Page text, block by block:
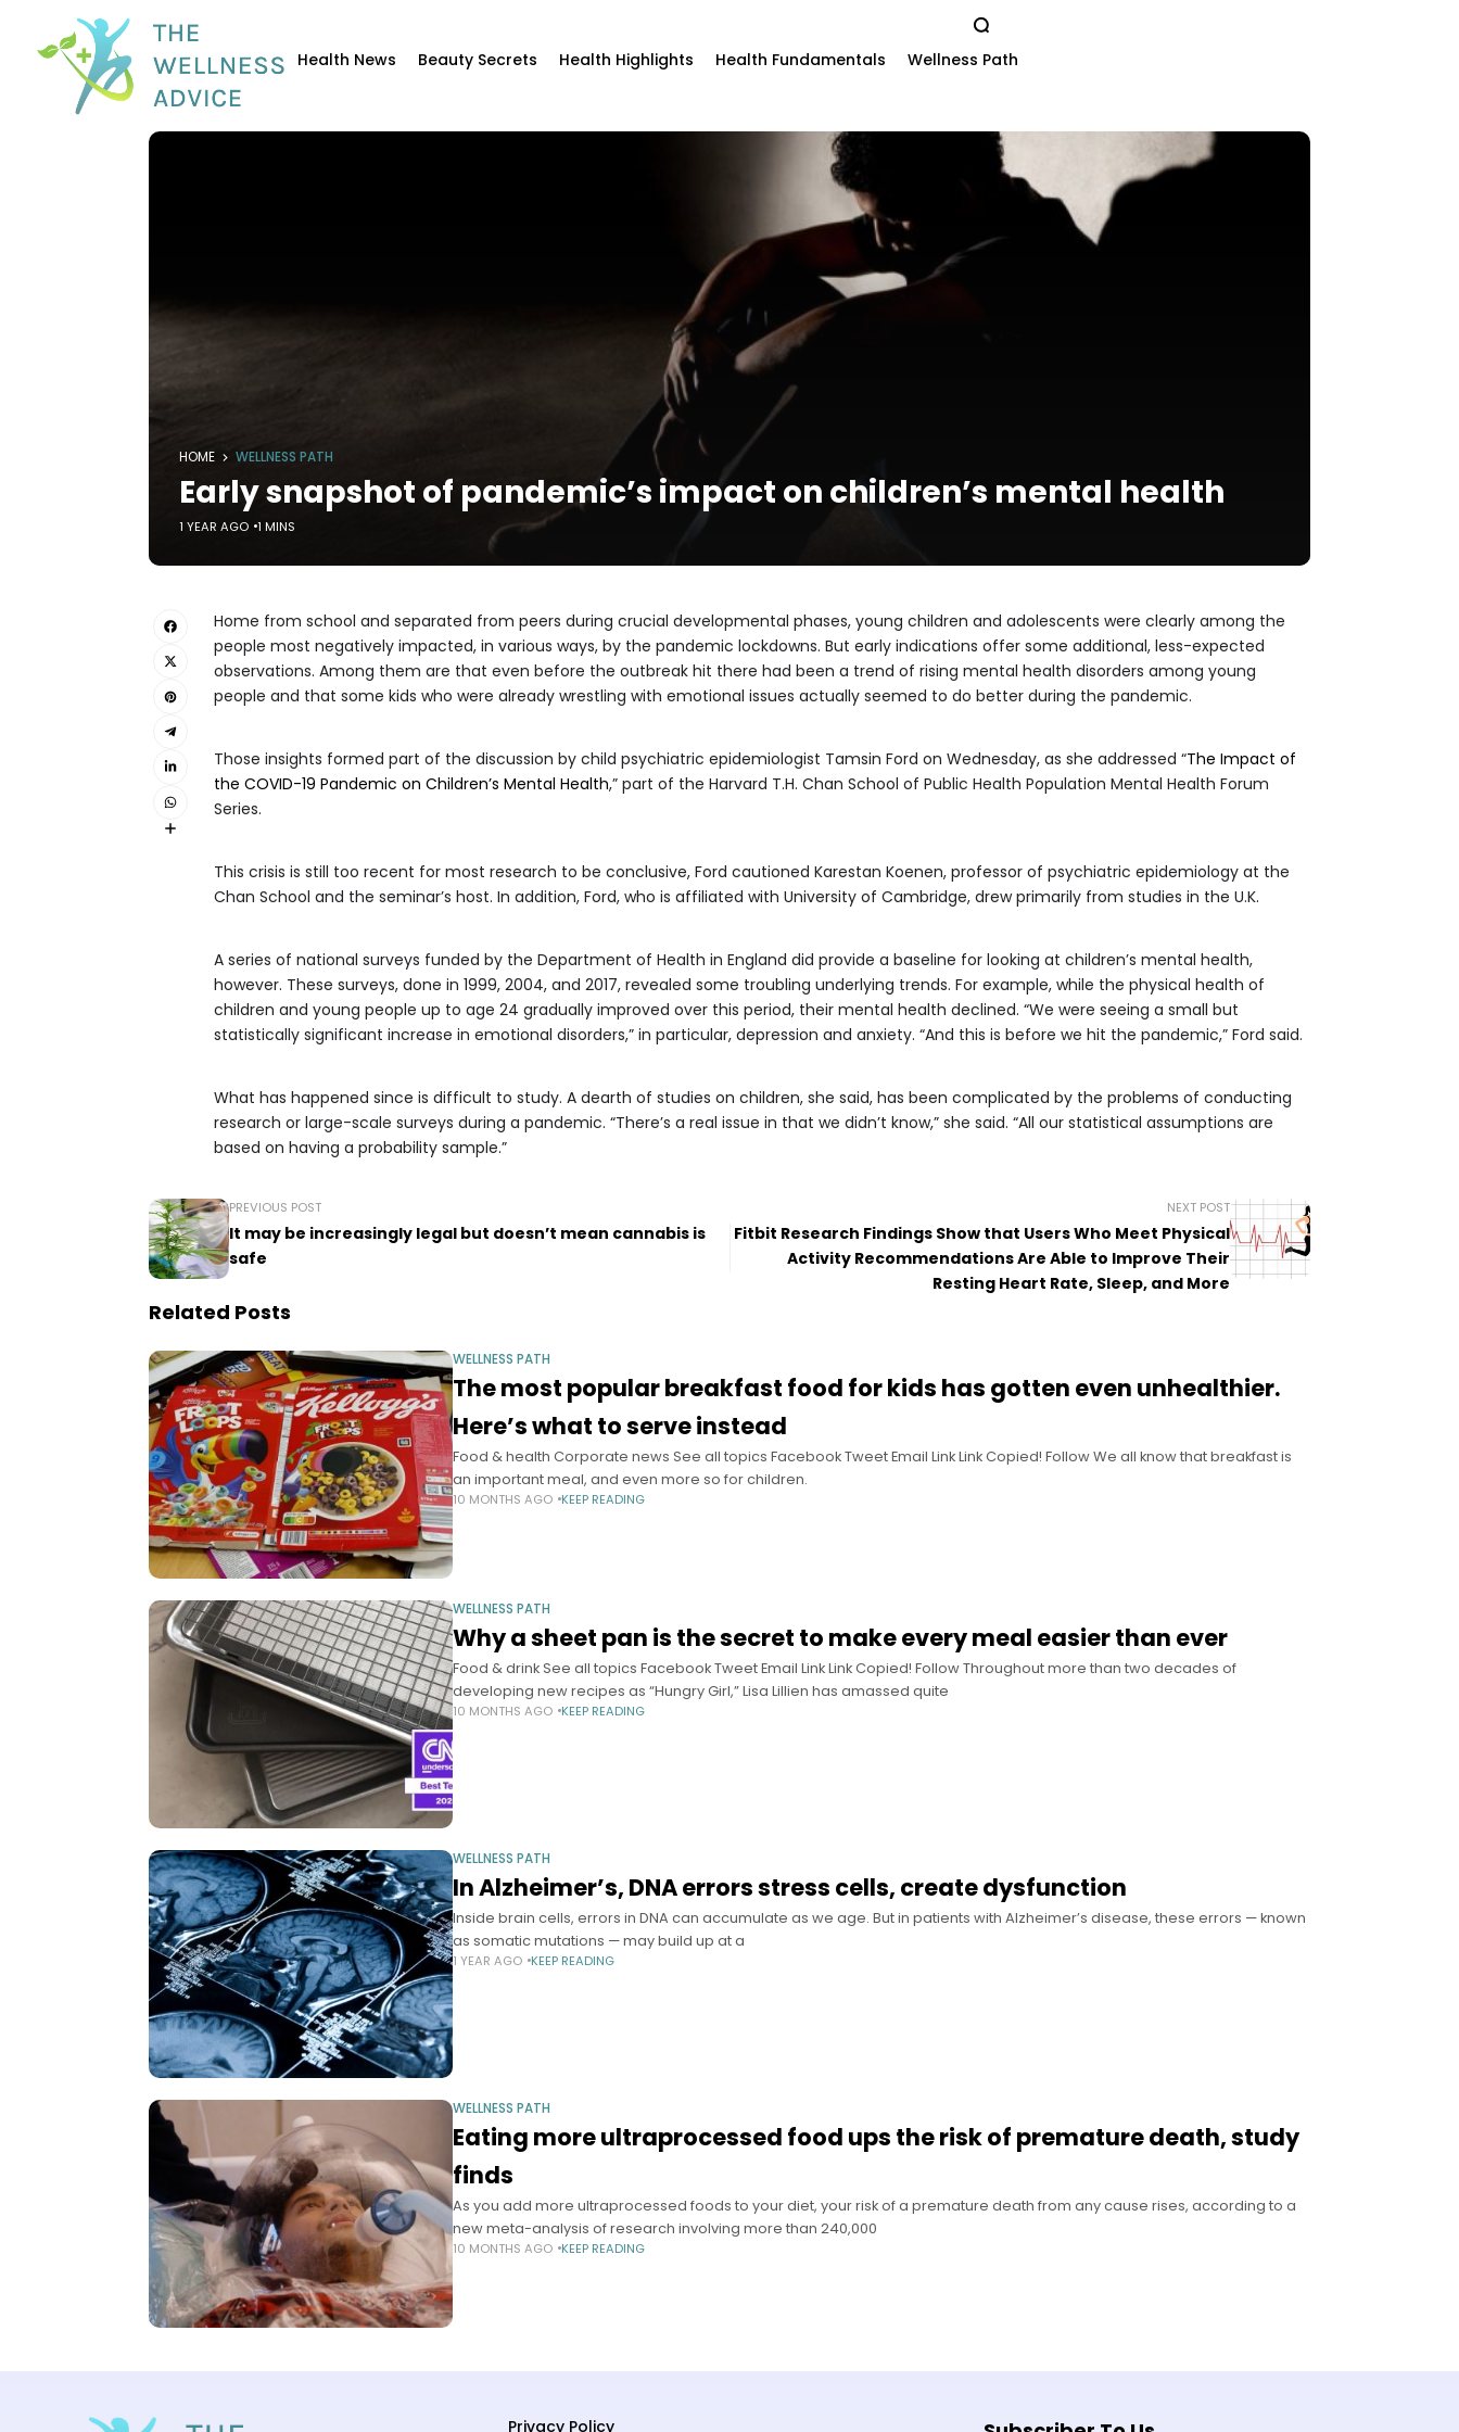
Health News Beauty Secrets Health Highlights Health Fundamentals Wellness Path
HOME WELLNESS PATH
Early snapshot of pandemic’s impact on children’s mental health
1 YEAR AGO 1 MINS
Home from school and separated from peers during crucial developmental phases, young children and adolescents were clearly among the
people most negatively impacted, in various ways, by the pandemic lockdowns. But early indications offer some additional, less-expected
observations. Among them are that even before the outbreak hit there had been a trend of rising mental health disorders among young
people and that some kids who were already wrestling with emotional issues actually seemed to do better during the pandemic.
Those insights formed part of the discussion by child psychiatric epidemiologist Tamsin Ford on Wednesday, as she addressed “The Impact of
the COVID-19 Pandemic on Children’s Mental Health,” part of the Harvard T.H. Chan School of Public Health Population Mental Health Forum
Series.
This crisis is still too recent for most research to be conclusive, Ford cautioned Karestan Koenen, professor of psychiatric epidemiology at the
Chan School and the seminar’s host. In addition, Ford, who is affiliated with University of Cambridge, drew primarily from studies in the U.K.
A series of national surveys funded by the Department of Health in England did provide a baseline for looking at children’s mental health,
however. These surveys, done in 1999, 2004, and 2017, revealed some troubling underlying trends. For example, while the physical health of
children and young people up to age 24 gradually improved over this period, their mental health declined. “We were seeing a small but
statistically significant increase in emotional disorders,” in particular, depression and anxiety. “And this is before we hit the pandemic,” Ford said.
What has happened since is difficult to study. A dearth of studies on children, she said, has been complicated by the problems of conducting
research or large-scale surveys during a pandemic. “There’s a real issue in that we didn’t know,” she said. “All our statistical assumptions are
based on having a probability sample.”
PREVIOUS POST
It may be increasingly legal but doesn’t mean cannabis is
safe
NEXT POST
Fitbit Research Findings Show that Users Who Meet Physical
Activity Recommendations Are Able to Improve Their
Resting Heart Rate, Sleep, and More
Related Posts
WELLNESS PATH
The most popular breakfast food for kids has gotten even unhealthier.
Here’s what to serve instead
Food & health Corporate news See all topics Facebook Tweet Email Link Link Copied! Follow We all know that breakfast is
an important meal, and even more so for children.
10 MONTHS AGO KEEP READING
WELLNESS PATH
Why a sheet pan is the secret to make every meal easier than ever
Food & drink See all topics Facebook Tweet Email Link Link Copied! Follow Throughout more than two decades of
developing new recipes as “Hungry Girl,” Lisa Lillien has amassed quite
10 MONTHS AGO KEEP READING
WELLNESS PATH
In Alzheimer’s, DNA errors stress cells, create dysfunction
Inside brain cells, errors in DNA can accumulate as we age. But in patients with Alzheimer’s disease, these errors — known
as somatic mutations — may build up at a
1 YEAR AGO KEEP READING
WELLNESS PATH
Eating more ultraprocessed food ups the risk of premature death, study
finds
As you add more ultraprocessed foods to your diet, your risk of a premature death from any cause rises, according to a
new meta-analysis of research involving more than 240,000
10 MONTHS AGO KEEP READING
Privacy Policy